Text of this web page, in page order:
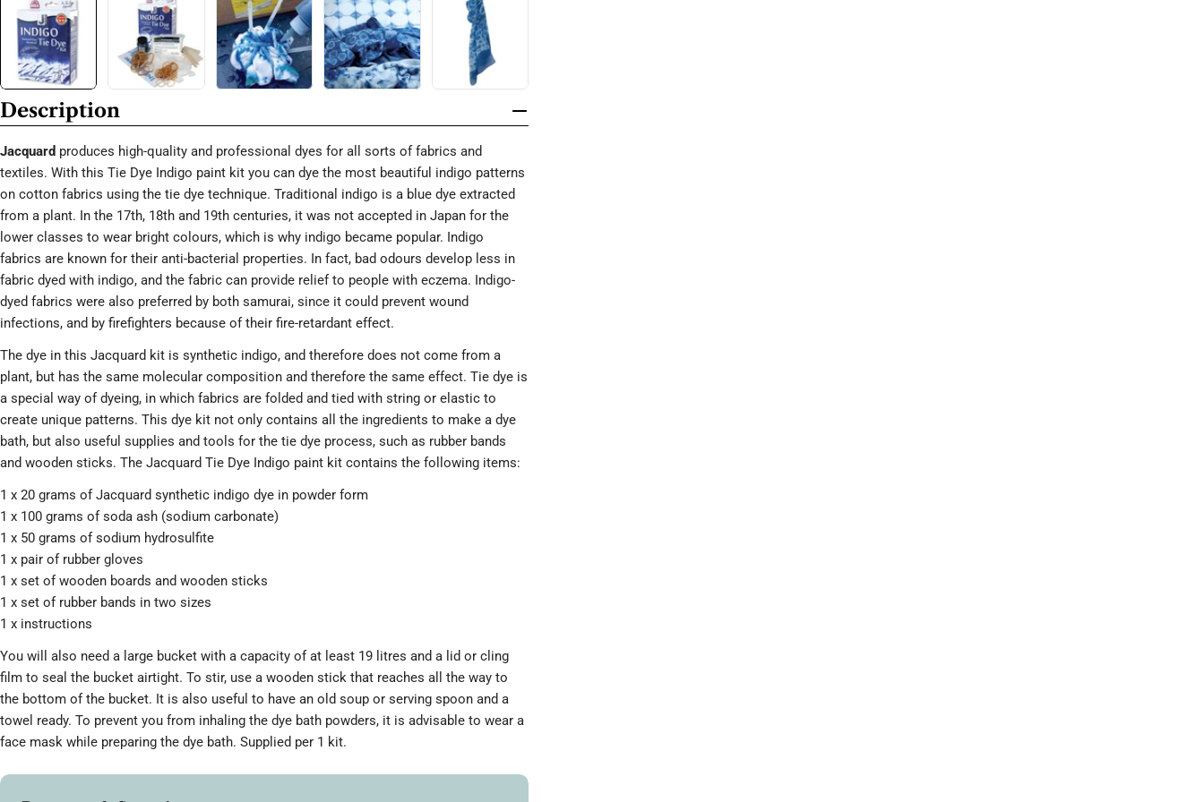
Description
Jacquard produces high-quality and professional dyes for all sorts of fabrics and
textiles. With this Tie Dye Indigo paint kit you can dye the most beautiful indigo patterns
on cotton fabrics using the tie dye technique. Traditional indigo is a blue dye extracted
from a plant. In the 17th, 18th and 19th centuries, it was not accepted in Japan for the
lower classes to wear bright colours, which is why indigo became popular. Indigo
fabrics are known for their anti-bacterial properties. In fact, bad odours develop less in
fabric dyed with indigo, and the fabric can provide relief to people with eczema. Indigo-
dyed fabrics were also preferred by both samurai, since it could prevent wound
infections, and by firefighters because of their fire-retardant effect.
The dye in this Jacquard kit is synthetic indigo, and therefore does not come from a
plant, but has the same molecular composition and therefore the same effect. Tie dye is
a special way of dyeing, in which fabrics are folded and tied with string or elastic to
create unique patterns. This dye kit not only contains all the ingredients to make a dye
bath, but also useful supplies and tools for the tie dye process, such as rubber bands
and wooden sticks. The Jacquard Tie Dye Indigo paint kit contains the following items:
1 x 20 grams of Jacquard synthetic indigo dye in powder form
1 x 100 grams of soda ash (sodium carbonate)
1 x 50 grams of sodium hydrosulfite
1 x pair of rubber gloves
1 x set of wooden boards and wooden sticks
1 x set of rubber bands in two sizes
1 x instructions
You will also need a large bucket with a capacity of at least 19 litres and a lid or cling
film to seal the bucket airtight. To stir, use a wooden stick that reaches all the way to
the bottom of the bucket. It is also useful to have an old soup or serving spoon and a
towel ready. To prevent you from inhaling the dye bath powders, it is advisable to wear a
face mask while preparing the dye bath. Supplied per 1 kit.